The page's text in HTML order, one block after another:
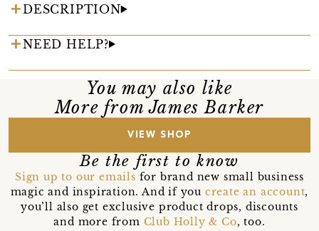
DESCRIPTION
NEED HELP?
You may also like
More from James Barker
VIEW SHOP
Be the first to know
Sign up to our emails for brand new small business
magic and inspiration. And if you create an account,
you’ll also get exclusive product drops, discounts
and more from Club Holly & Co, too.